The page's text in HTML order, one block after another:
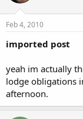
Feb 4, 2010
imported post
yeah im actually
lodge obligations
afternoon.